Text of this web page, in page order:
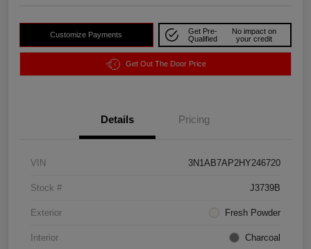
Customize Payments
Get Pre-
Qualified
No impact on
your credit
Get Out The Door Price
Details Pricing
VIN 3N1AB7AP2HY246720
Stock # J3739B
Exterior Fresh Powder
Interior Charcoal